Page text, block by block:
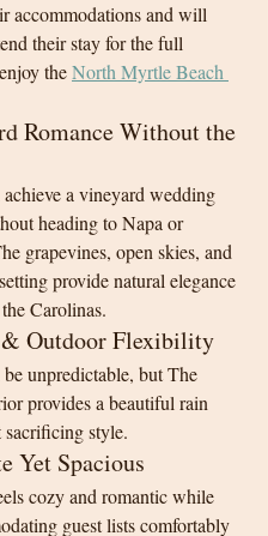
accommodations and will
their stay for the full
the North Myrtle Beach
Romance Without the
a vineyard wedding
heading to Napa or
grapevines, open skies, and
provide natural elegance
Carolinas.
Outdoor Flexibility
be unpredictable, but The
provides a beautiful rain
style.
Yet Spacious
cozy and romantic while
guest lists comfortably